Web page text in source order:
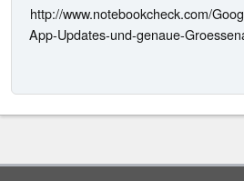
http://www.notebookcheck.com/
App-Updates-und-genaue-